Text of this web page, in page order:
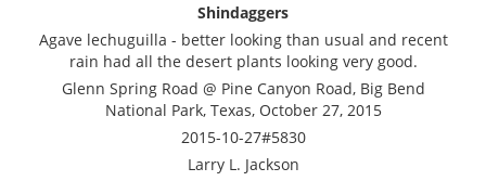
Shindaggers
Agave lechuguilla - better looking than usual and recent
rain had all the desert plants looking very good.
Glenn Spring Road @ Pine Canyon Road, Big Bend
National Park, Texas, October 27, 2015
2015-10-27#5830
Larry L. Jackson